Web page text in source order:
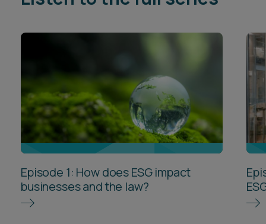
Episode 1: How does ESG impact
businesses and the law?